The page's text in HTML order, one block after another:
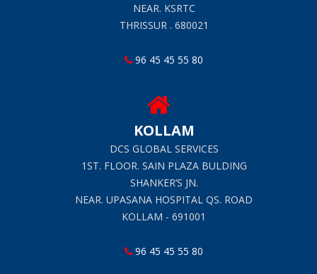
NEAR. KSRTC
THRISSUR . 680021
96 45 45 55 80
KOLLAM
DCS GLOBAL SERVICES
1ST. FLOOR. SAIN PLAZA BULDING
SHANKER’S JN.
NEAR. UPASANA HOSPITAL QS. ROAD
KOLLAM - 691001
96 45 45 55 80